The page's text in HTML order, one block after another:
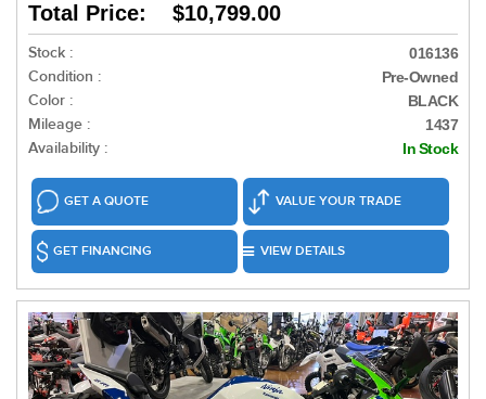
Total Price: $10,799.00
Stock : 016136
Condition : Pre-Owned
Color : BLACK
Mileage : 1437
Availability : In Stock
GET A QUOTE VALUE YOUR TRADE
GET FINANCING VIEW DETAILS